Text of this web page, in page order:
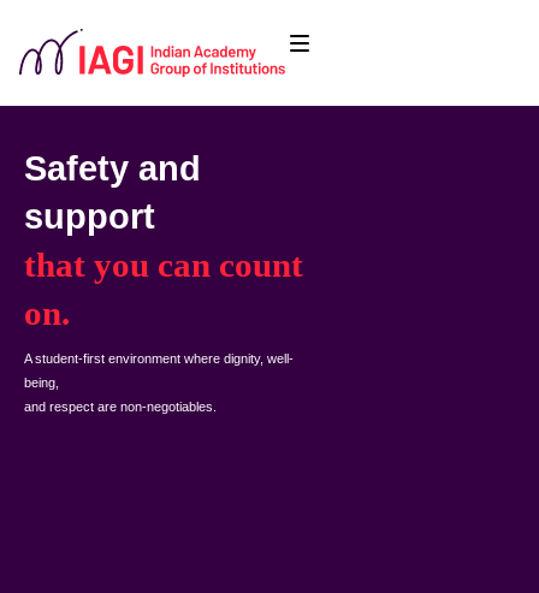
Safety and
support
that you can count
on.
A student-first environment where dignity, well-
being,
and respect are non-negotiables.